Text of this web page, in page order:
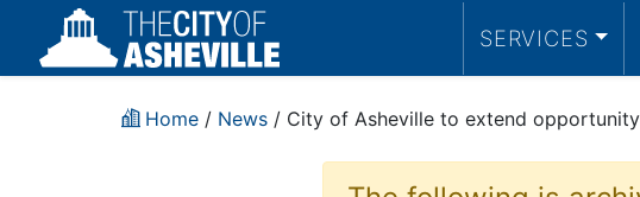
SERVICES
Home / News / City of Asheville to extend